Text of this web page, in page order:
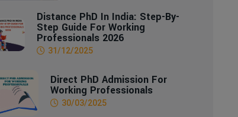
Distance PhD In India: Step-By-
Step Guide For Working
Professionals 2026
31/12/2025
Direct PhD Admission For
Working Professionals
30/03/2025